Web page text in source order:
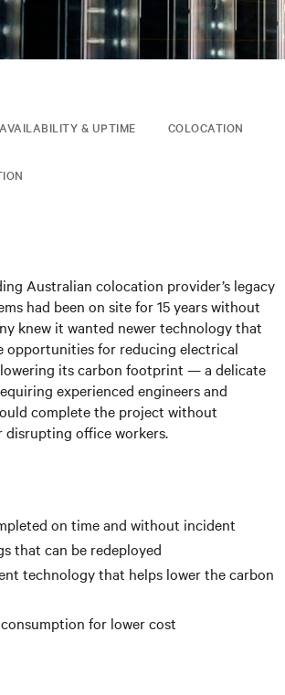
AVAILABILITY & UPTIME COLOCATION
Australian colocation provider’s legacy
had been on site for 15 years without
knew it wanted newer technology that
opportunities for reducing electrical
its carbon footprint — a delicate
experienced engineers and
complete the project without
disrupting office workers.
on time and without incident
that can be redeployed
technology that helps lower the carbon
for lower cost